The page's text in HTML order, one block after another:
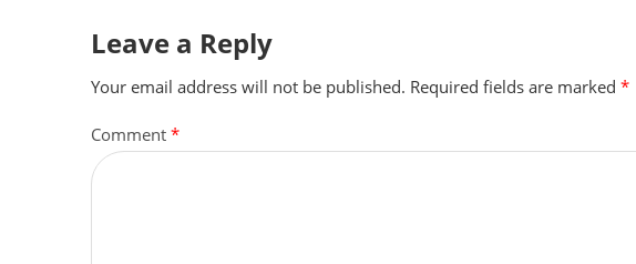
Leave a Reply
Your email address will not be published. Required fields are marked *
Comment *